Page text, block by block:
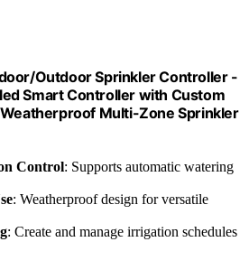
Outdoor Sprinkler Controller -
Smart Controller with Custom
Multi-Zone Sprinkler
Control: Supports automatic watering
: Weatherproof design for versatile
: Create and manage irrigation schedules